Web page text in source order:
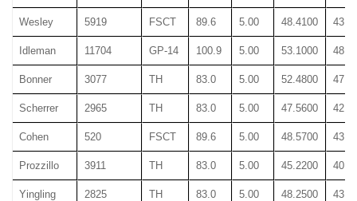
Wesley 5919 FSCT 89.6 5.00 48.4100
Idleman 11704 GP-14 100.9 5.00 53.1000
Bonner 3077 TH 83.0 5.00 52.4800
Scherrer 2965 TH 83.0 5.00 47.5600
Cohen 520 FSCT 89.6 5.00 48.5700
Prozzillo 3911 TH 83.0 5.00 45.2200
Yingling 2825 TH 83.0 5.00 48.2500